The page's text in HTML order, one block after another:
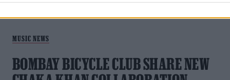
MUSIC NEWS
BOMBAY BICYCLE CLUB SHARE NEW